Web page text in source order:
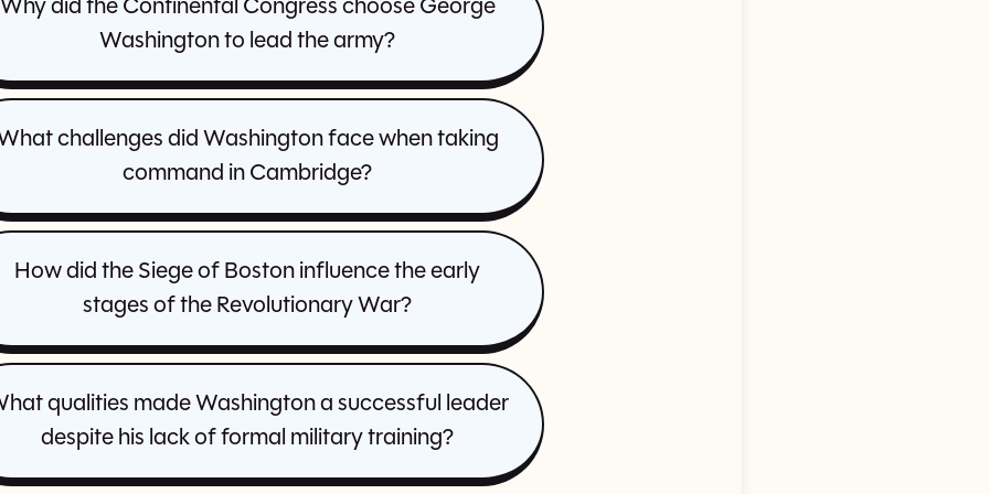
Why did the Continental Congress choose George
Washington to lead the army?
challenges did Washington face when taking
command in Cambridge?
How did the Siege of Boston influence the early
stages of the Revolutionary War?
qualities made Washington a successful leader
despite his lack of formal military training?